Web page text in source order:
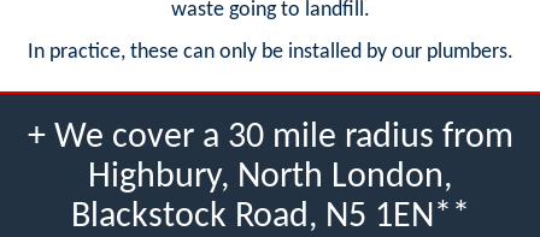
waste going to landfill.
In practice, these can only be installed by our plumbers.
+ We cover a 30 mile radius from
Highbury, North London,
Blackstock Road, N5 1EN**